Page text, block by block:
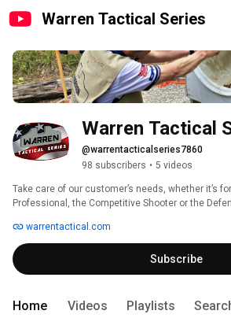
Warren Tactical Series
Warren Tactical
@warrentacticalseries7860
98 subscribers • 5 videos
Take care of our customer’s needs, whether it’s
Professional, the Competitive Shooter or the
handguns · training.
warrentactical.com
Subscribe
Home Videos Playlists